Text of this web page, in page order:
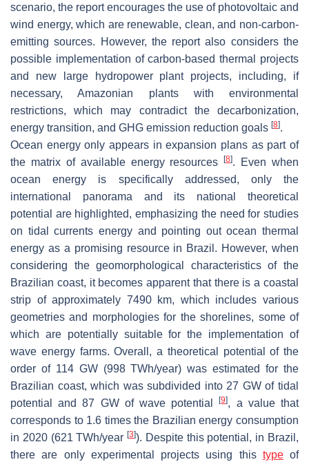
scenario, the report encourages the use of photovoltaic and
wind energy, which are renewable, clean, and non-carbon-
emitting sources. However, the report also considers the
possible implementation of carbon-based thermal projects
and new large hydropower plant projects, including, if
necessary, Amazonian plants with environmental
restrictions, which may contradict the decarbonization,
energy transition, and GHG emission reduction goals [8].
Ocean energy only appears in expansion plans as part of
the matrix of available energy resources[8]. Even when
ocean energy is specifically addressed, only the
international panorama and its national theoretical
potential are highlighted, emphasizing the need for studies
on tidal currents energy and pointing out ocean thermal
energy as a promising resource in Brazil. However, when
considering the geomorphological characteristics of the
Brazilian coast, it becomes apparent that there is a coastal
strip of approximately 7490 km, which includes various
geometries and morphologies for the shorelines, some of
which are potentially suitable for the implementation of
wave energy farms. Overall, a theoretical potential of the
order of 114 GW (998 TWh/year) was estimated for the
Brazilian coast, which was subdivided into 27 GW of tidal
potential and 87 GW of wave potential[9], a value that
corresponds to 1.6 times the Brazilian energy consumption
in 2020 (621 TWh/year[3]). Despite this potential, in Brazil,
there are only experimental projects using this typeof